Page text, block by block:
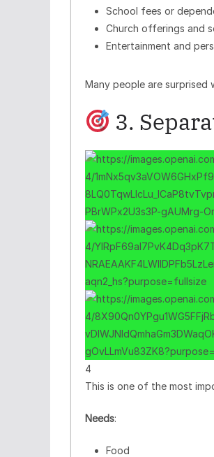
School fees or
Church offerings and
Entertainment and
Many people are surprised
3.
4
This is one of the most
Needs:
Food